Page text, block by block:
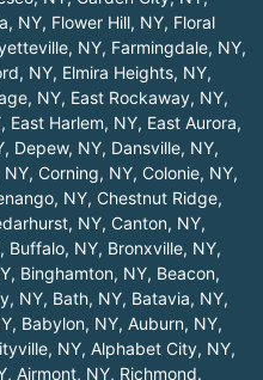
NY, Flower Hill, NY, Floral
NY, Farmingdale, NY,
NY, Elmira Heights, NY,
NY, East Rockaway, NY,
, East Harlem, NY, East Aurora,
, Depew, NY, Dansville, NY,
NY, Corning, NY, Colonie, NY,
NY, Chestnut Ridge,
NY, Canton, NY,
, Buffalo, NY, Bronxville, NY,
, Binghamton, NY, Beacon,
NY, Bath, NY, Batavia, NY,
, Babylon, NY, Auburn, NY,
NY, Alphabet City, NY,
, Airmont, NY, Richmond.